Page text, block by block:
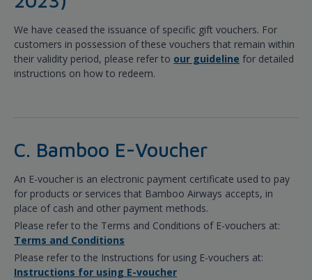
We have ceased the issuance of specific gift vouchers. For
customers in possession of these vouchers that remain within
their validity period, please refer to our guideline for detailed
instructions on how to redeem.
C. Bamboo E-Voucher
An E-voucher is an electronic payment certificate used to pay
for products or services that Bamboo Airways accepts, in
place of cash and other payment methods.
Please refer to the Terms and Conditions of E-vouchers at:
Terms and Conditions
Please refer to the Instructions for using E-vouchers at:
Instructions for using E-voucher